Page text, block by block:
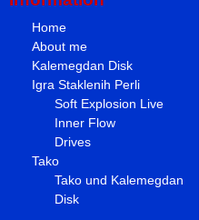
Home
About me
Kalemegdan Disk
Igra Staklenih Perli
Soft Explosion Live
Inner Flow
Drives
Tako
Tako und Kalemegdan
Disk